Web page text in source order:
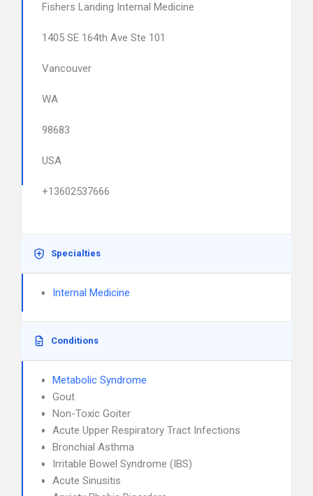
Fishers Landing Internal Medicine
1405 SE 164th Ave Ste 101
Vancouver
WA
98683
USA
+13602537666
Specialties
Internal Medicine
Conditions
Metabolic Syndrome
Gout
Non-Toxic Goiter
Acute Upper Respiratory Tract Infections
Bronchial Asthma
Irritable Bowel Syndrome (IBS)
Acute Sinusitis